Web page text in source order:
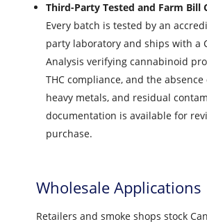
Third-Party Tested and Farm Bill
Every batch is tested by an
party laboratory and ships with a
Analysis verifying cannabinoid
THC compliance, and the
heavy metals, and residual
documentation is available for
purchase.
Wholesale Applications
Retailers and smoke shops stock